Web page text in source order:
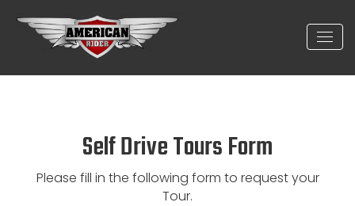
Self Drive Tours Form
Please fill in the following form to request your
Tour.